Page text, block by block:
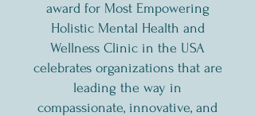
award for Most Empowering
Holistic Mental Health and
Wellness Clinic in the USA
celebrates organizations that are
leading the way in
compassionate, innovative, and